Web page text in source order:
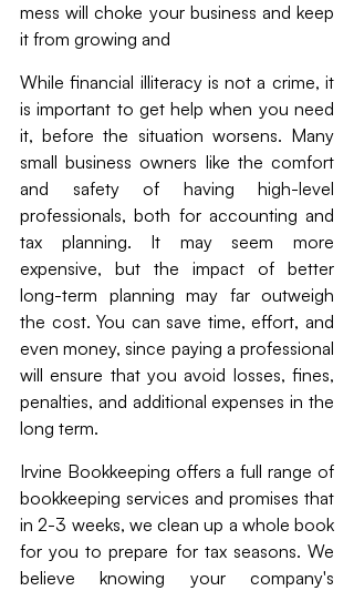
mess will choke your business and keep
it from growing and
While financial illiteracy is not a crime, it
is important to get help when you need
it, before the situation worsens. Many
small business owners like the comfort
and safety of having high-level
professionals, both for accounting and
tax planning. It may seem more
expensive, but the impact of better
long-term planning may far outweigh
the cost. You can save time, effort, and
even money, since paying a professional
will ensure that you avoid losses, fines,
penalties, and additional expenses in the
long term.
Irvine Bookkeeping offers a full range of
bookkeeping services and promises that
in 2-3 weeks, we clean up a whole book
for you to prepare for tax seasons. We
believe knowing your company's